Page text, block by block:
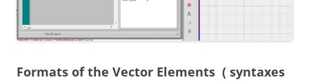
Formats of the Vector Elements ( syntaxes